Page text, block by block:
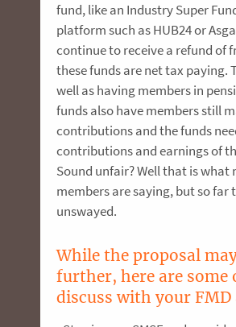
fund, like an Industry Super
platform such as HUB24 or
continue to receive a refund of
these funds are net tax paying.
well as having members in
funds also have members still
contributions and the funds
contributions and earnings of
Sound unfair? Well that is what
members are saying, but so far
unswayed.
While the proposal
further, here are some
discuss with your FMD